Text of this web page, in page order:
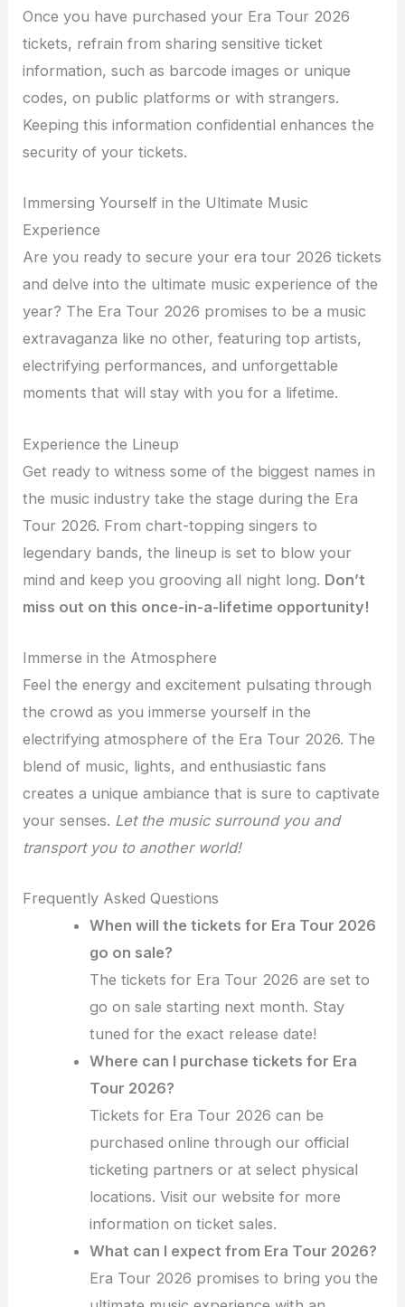
Once you have purchased your Era Tour 2026
tickets, refrain from sharing sensitive ticket
information, such as barcode images or unique
codes, on public platforms or with strangers.
Keeping this information confidential enhances the
security of your tickets.
Immersing Yourself in the Ultimate Music
Experience
Are you ready to secure your era tour 2026 tickets
and delve into the ultimate music experience of the
year? The Era Tour 2026 promises to be a music
extravaganza like no other, featuring top artists,
electrifying performances, and unforgettable
moments that will stay with you for a lifetime.
Experience the Lineup
Get ready to witness some of the biggest names in
the music industry take the stage during the Era
Tour 2026. From chart-topping singers to
legendary bands, the lineup is set to blow your
mind and keep you grooving all night long. Don’t
miss out on this once-in-a-lifetime opportunity!
Immerse in the Atmosphere
Feel the energy and excitement pulsating through
the crowd as you immerse yourself in the
electrifying atmosphere of the Era Tour 2026. The
blend of music, lights, and enthusiastic fans
creates a unique ambiance that is sure to captivate
your senses. Let the music surround you and
transport you to another world!
Frequently Asked Questions
When will the tickets for Era Tour 2026
go on sale?
The tickets for Era Tour 2026 are set to
go on sale starting next month. Stay
tuned for the exact release date!
Where can I purchase tickets for Era
Tour 2026?
Tickets for Era Tour 2026 can be
purchased online through our official
ticketing partners or at select physical
locations. Visit our website for more
information on ticket sales.
What can I expect from Era Tour 2026?
Era Tour 2026 promises to bring you the